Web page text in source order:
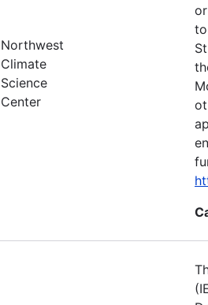
Northwest
Climate
Science
Center